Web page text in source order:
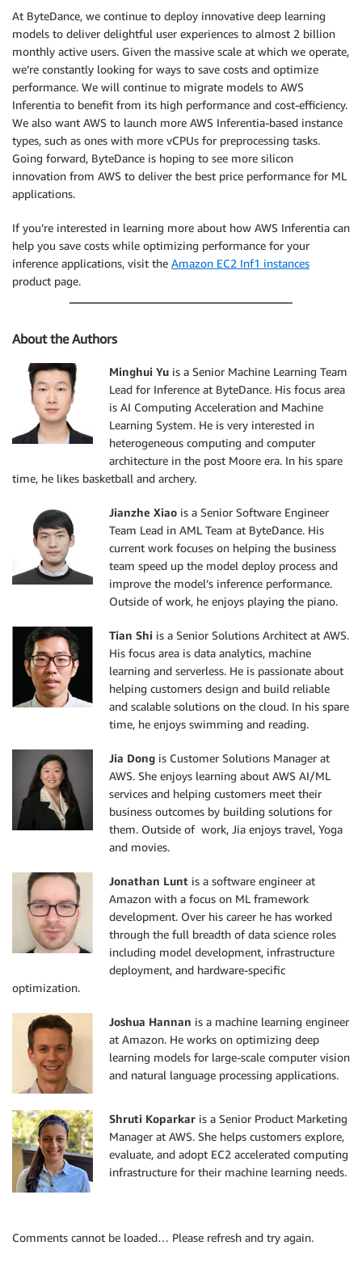
At ByteDance, we continue to deploy innovative deep learning
models to deliver delightful user experiences to almost 2 billion
monthly active users. Given the massive scale at which we operate,
we’re constantly looking for ways to save costs and optimize
performance. We will continue to migrate models to AWS
Inferentia to benefit from its high performance and cost-efficiency.
We also want AWS to launch more AWS Inferentia-based instance
types, such as ones with more vCPUs for preprocessing tasks.
Going forward, ByteDance is hoping to see more silicon
innovation from AWS to deliver the best price performance for ML
applications.
If you’re interested in learning more about how AWS Inferentia can
help you save costs while optimizing performance for your
inference applications, visit the Amazon EC2 Inf1 instances
product page.
About the Authors
Minghui Yu is a Senior Machine Learning Team
Lead for Inference at ByteDance. His focus area
is AI Computing Acceleration and Machine
Learning System. He is very interested in
heterogeneous computing and computer
architecture in the post Moore era. In his spare
time, he likes basketball and archery.
Jianzhe Xiao is a Senior Software Engineer
Team Lead in AML Team at ByteDance. His
current work focuses on helping the business
team speed up the model deploy process and
improve the model’s inference performance.
Outside of work, he enjoys playing the piano.
Tian Shi is a Senior Solutions Architect at AWS.
His focus area is data analytics, machine
learning and serverless. He is passionate about
helping customers design and build reliable
and scalable solutions on the cloud. In his spare
time, he enjoys swimming and reading.
Jia Dong is Customer Solutions Manager at
AWS. She enjoys learning about AWS AI/ML
services and helping customers meet their
business outcomes by building solutions for
them. Outside of work, Jia enjoys travel, Yoga
and movies.
Jonathan Lunt is a software engineer at
Amazon with a focus on ML framework
development. Over his career he has worked
through the full breadth of data science roles
including model development, infrastructure
deployment, and hardware-specific
optimization.
Joshua Hannan is a machine learning engineer
at Amazon. He works on optimizing deep
learning models for large-scale computer vision
and natural language processing applications.
Shruti Koparkar is a Senior Product Marketing
Manager at AWS. She helps customers explore,
evaluate, and adopt EC2 accelerated computing
infrastructure for their machine learning needs.
Comments cannot be loaded… Please refresh and try again.